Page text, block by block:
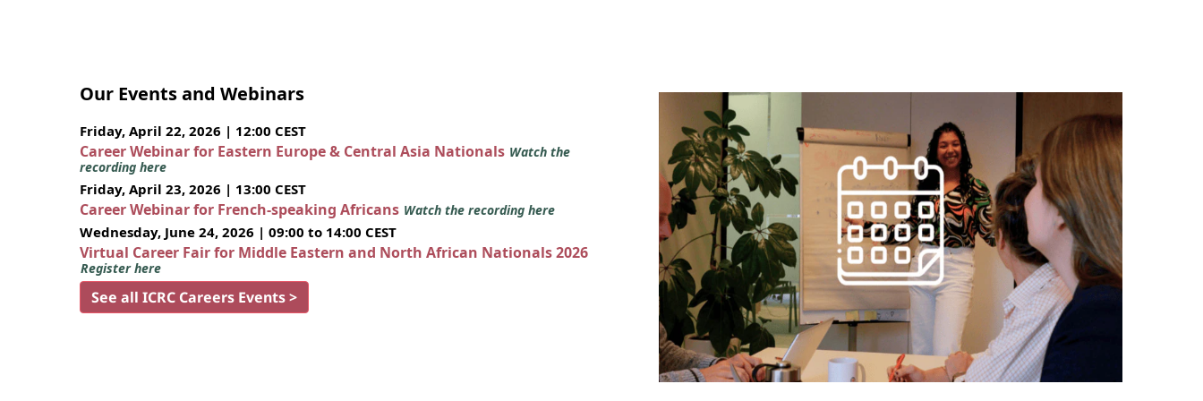
Our Events and Webinars
Friday, April 22, 2026 | 12:00 CEST
Career Webinar for Eastern Europe & Central Asia Nationals Watch the
recording here
Friday, April 23, 2026 | 13:00 CEST
Career Webinar for French-speaking Africans Watch the recording here
Wednesday, June 24, 2026 | 09:00 to 14:00 CEST
Virtual Career Fair for Middle Eastern and North African Nationals 2026
Register here
See all ICRC Careers Events >